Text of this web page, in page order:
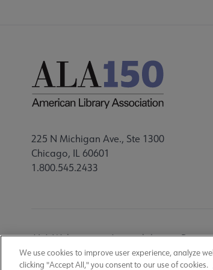
225 N Michigan Ave., Ste 1300
Chicago, IL 60601
1.800.545.2433
Utility
ALA Websites Accessibility
We use cookies to improve user experience, analyze
clicking "Accept All," you consent to our use of cookies.